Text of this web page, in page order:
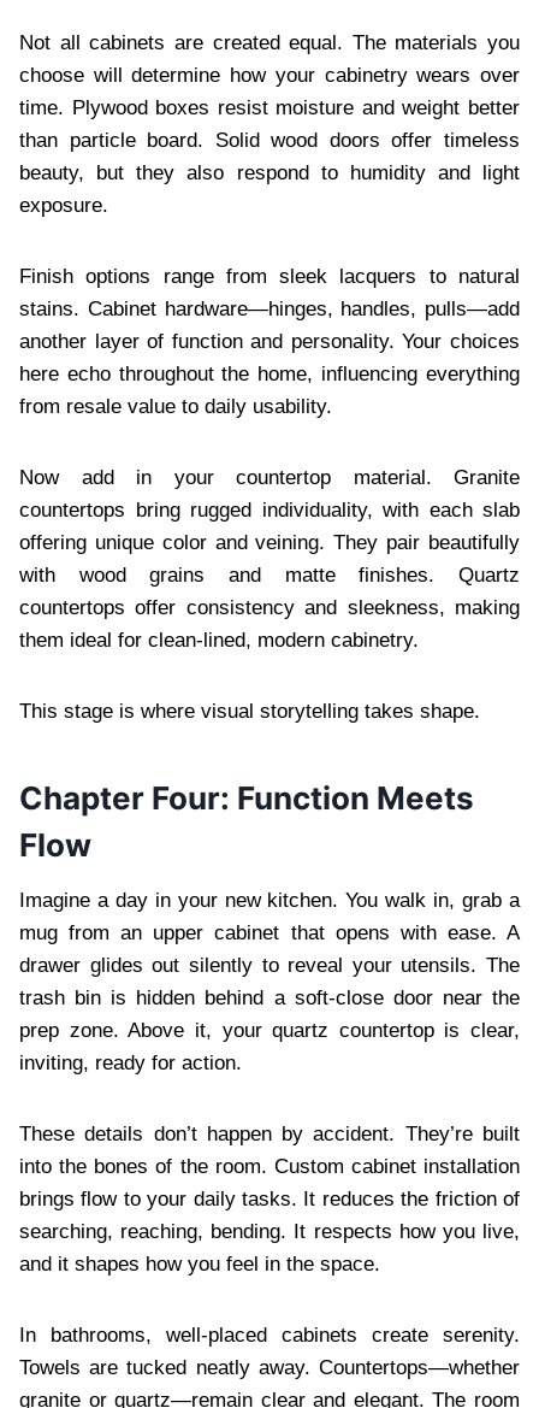
Not all cabinets are created equal. The materials you
choose will determine how your cabinetry wears over
time. Plywood boxes resist moisture and weight better
than particle board. Solid wood doors offer timeless
beauty, but they also respond to humidity and light
exposure.
Finish options range from sleek lacquers to natural
stains. Cabinet hardware—hinges, handles, pulls—add
another layer of function and personality. Your choices
here echo throughout the home, influencing everything
from resale value to daily usability.
Now add in your countertop material. Granite
countertops bring rugged individuality, with each slab
offering unique color and veining. They pair beautifully
with wood grains and matte finishes. Quartz
countertops offer consistency and sleekness, making
them ideal for clean-lined, modern cabinetry.
This stage is where visual storytelling takes shape.
Chapter Four: Function Meets
Flow
Imagine a day in your new kitchen. You walk in, grab a
mug from an upper cabinet that opens with ease. A
drawer glides out silently to reveal your utensils. The
trash bin is hidden behind a soft-close door near the
prep zone. Above it, your quartz countertop is clear,
inviting, ready for action.
These details don’t happen by accident. They’re built
into the bones of the room. Custom cabinet installation
brings flow to your daily tasks. It reduces the friction of
searching, reaching, bending. It respects how you live,
and it shapes how you feel in the space.
In bathrooms, well-placed cabinets create serenity.
Towels are tucked neatly away. Countertops—whether
granite or quartz—remain clear and elegant. The room